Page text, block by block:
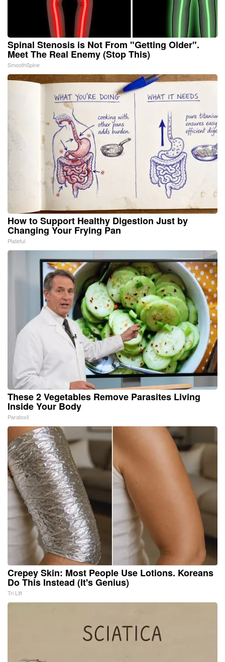
Spinal Stenosis is Not From "Getting Older".
Meet The Real Enemy (Stop This)
SmoothSpine
How to Support Healthy Digestion Just by
Changing Your Frying Pan
Plateful
These 2 Vegetables Remove Parasites Living
Inside Your Body
Paratoxil
Crepey Skin: Most People Use Lotions. Koreans
Do This Instead (It's Genius)
Tri Lift